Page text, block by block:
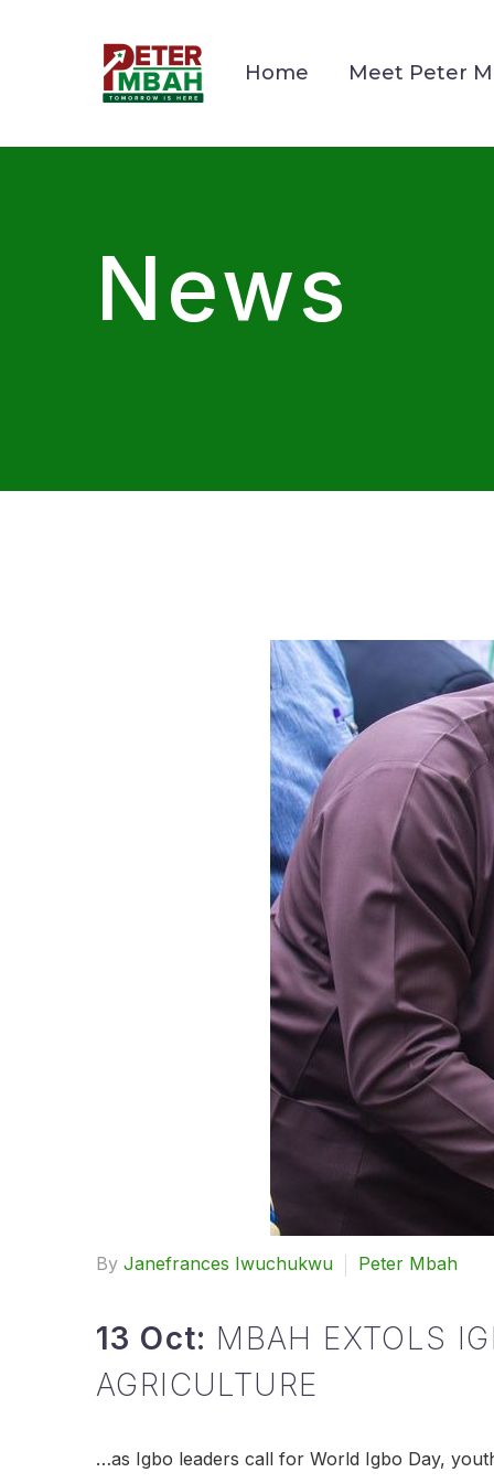
Home Meet Peter
News
By Janefrances Iwuchukwu Peter Mbah
13 Oct: MBAH EXTOLS
AGRICULTURE
…as Igbo leaders call for World Igbo Day,